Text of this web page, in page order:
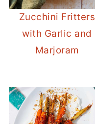
Zucchini Fritters
with Garlic and
Marjoram